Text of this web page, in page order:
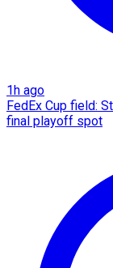
1h ago
FedEx Cup field:
final playoff spot